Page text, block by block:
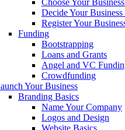
Choose Your
Decide Your Business
Register Your
Funding
Bootstrapping
Loans and Grants
Angel and VC
Crowdfunding
Your Business
Branding Basics
Name Your Company
Logos and Design
Website Basics